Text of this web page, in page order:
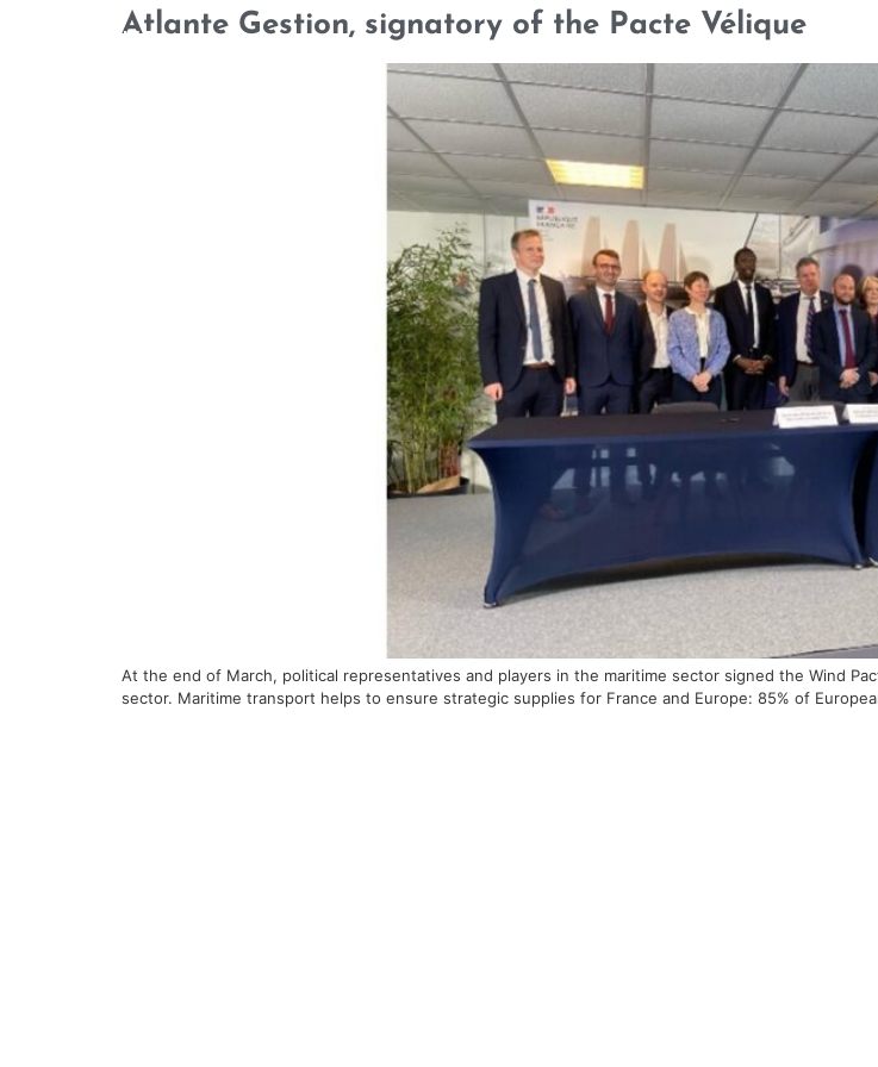
Atlante Gestion, signatory of the Pacte Vélique
At the end of March, political representatives and players in the maritime sector signed the Wind
sector. Maritime transport helps to ensure strategic supplies for France and Europe: 85% of